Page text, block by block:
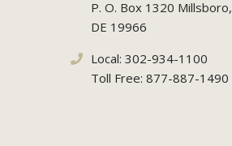
P. O. Box 1320 Millsboro,
DE 19966
Local: 302-934-1100
Toll Free: 877-887-1490